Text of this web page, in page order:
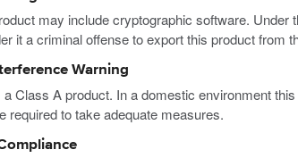
may include cryptographic software.
it a criminal offense to export this product from
Warning
a Class A product. In a domestic environment
required to take adequate measures.